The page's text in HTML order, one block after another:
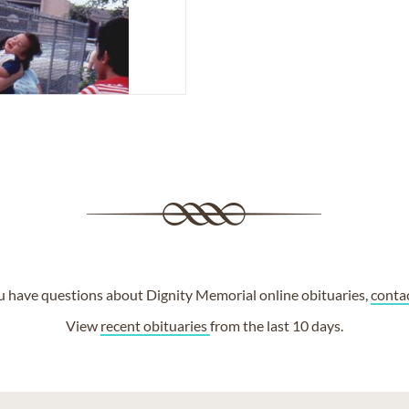
have questions about Dignity Memorial online obituaries,
View recent obituariesfrom the last 10 days.